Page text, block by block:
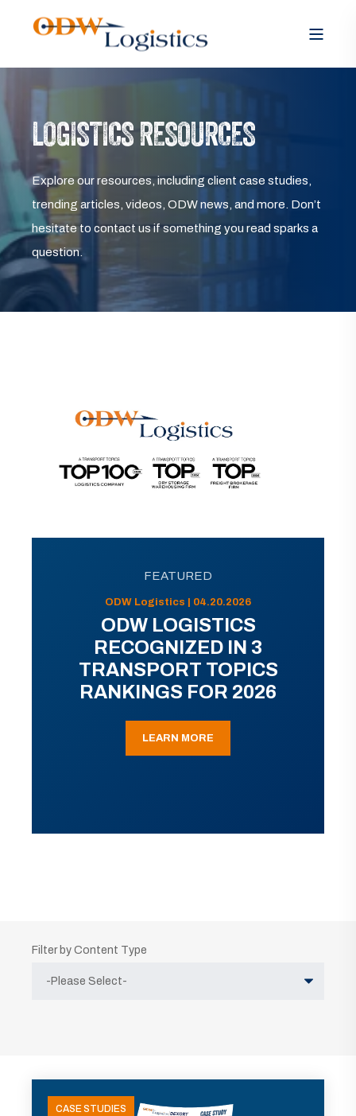
LOGISTICS RESOURCES
Explore our resources, including client case studies,
trending articles, videos, ODW news, and more. Don’t
hesitate to contact us if something you read sparks a
question.
FEATURED
ODW Logistics | 04.20.2026
ODW LOGISTICS
RECOGNIZED IN 3
TRANSPORT TOPICS
RANKINGS FOR 2026
LEARN MORE
Filter by Content Type
CASE STUDIES